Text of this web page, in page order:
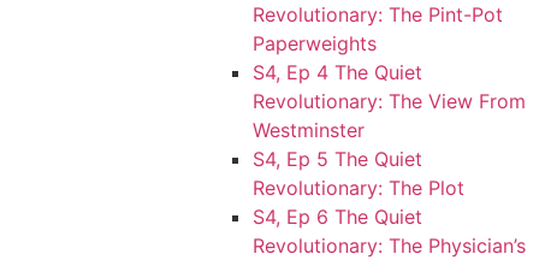
Revolutionary: The Pint-Pot
Paperweights
S4, Ep 4 The Quiet
Revolutionary: The View From
Westminster
S4, Ep 5 The Quiet
Revolutionary: The Plot
S4, Ep 6 The Quiet
Revolutionary: The Physician’s